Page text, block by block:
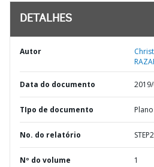
DETALHES
Autor
Data do documento
TIpo de documento
No. do relatório
Nº do volume 1